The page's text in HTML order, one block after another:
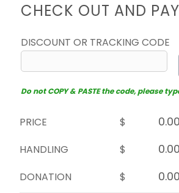
CHECK OUT AND PAY
DISCOUNT OR TRACKING CODE
Do not COPY & PASTE the code, please
PRICE
$
HANDLING
$
DONATION
$